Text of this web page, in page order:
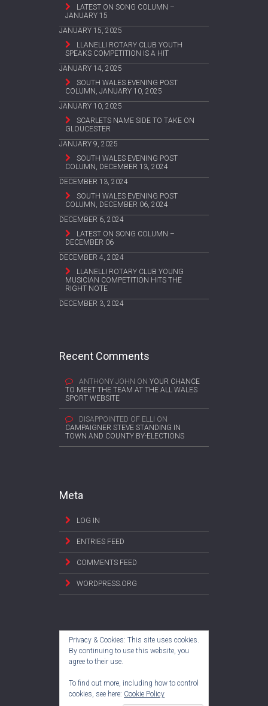
LATEST ON SONG COLUMN –
JANUARY 15
JANUARY 15, 2025
LLANELLI ROTARY CLUB YOUTH
SPEAKS COMPETITION IS A HIT
JANUARY 14, 2025
SOUTH WALES EVENING POST
COLUMN, JANUARY 10, 2025
JANUARY 10, 2025
SCARLETS NAME SIDE TO TAKE ON
GLOUCESTER
JANUARY 9, 2025
SOUTH WALES EVENING POST
COLUMN, DECEMBER 13, 2024
DECEMBER 13, 2024
SOUTH WALES EVENING POST
COLUMN, DECEMBER 06, 2024
DECEMBER 6, 2024
LATEST ON SONG COLUMN –
DECEMBER 06
DECEMBER 4, 2024
LLANELLI ROTARY CLUB YOUNG
MUSICIAN COMPETITION HITS THE
RIGHT NOTE
DECEMBER 3, 2024
Recent Comments
ANTHONY JOHN ON YOUR CHANCE
TO MEET THE TEAM AT THE ALL WALES
SPORT WEBSITE
DISAPPOINTED OF ELLI ON
CAMPAIGNER STEVE STANDING IN
TOWN AND COUNTY BY-ELECTIONS
Meta
LOG IN
ENTRIES FEED
COMMENTS FEED
WORDPRESS.ORG
Privacy & Cookies: This site uses cookies.
By continuing to use this website, you
agree to their use.
To find out more, including how to control
cookies, see here: Cookie Policy